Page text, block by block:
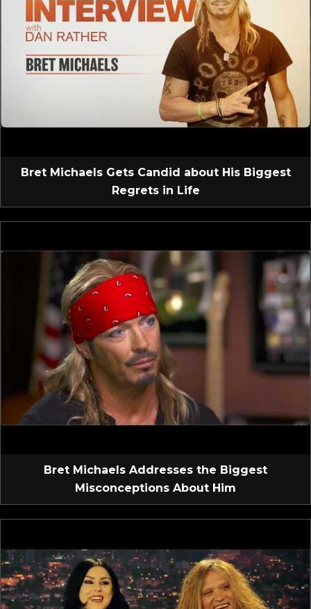
Bret Michaels Gets Candid about His Biggest
Regrets in Life
Bret Michaels Addresses the Biggest
Misconceptions About Him